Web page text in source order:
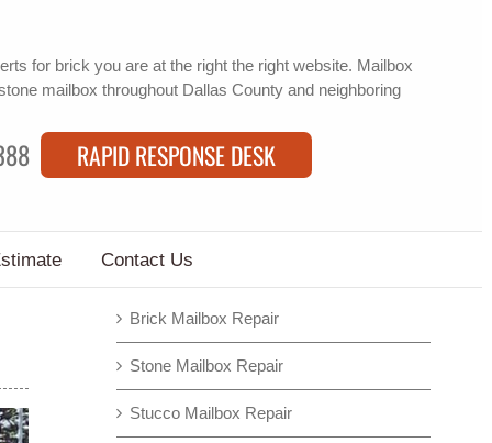
for brick you are at the right the right website. Mailbox
mailbox throughout Dallas County and neighboring
RAPID RESPONSE DESK
Contact Us
Brick Mailbox Repair
Stone Mailbox Repair
Stucco Mailbox Repair